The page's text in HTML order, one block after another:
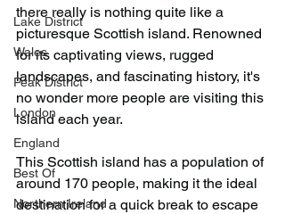
Lake District
Wales
Peak District
London
England
Best Of
Northern Ireland
there really is nothing quite like a
picturesque Scottish island. Renowned
for its captivating views, rugged
landscapes, and fascinating history, it's
no wonder more people are visiting this
island each year.
This Scottish island has a population of
around 170 people, making it the ideal
destination for a quick break to escape